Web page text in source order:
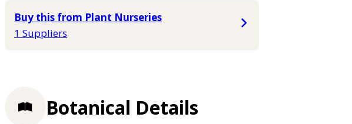
Buy this from Plant Nurseries
1 Suppliers
Botanical Details